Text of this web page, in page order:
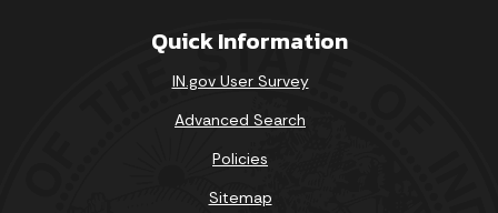
Quick Information
IN.gov User Survey
Advanced Search
Policies
Sitemap